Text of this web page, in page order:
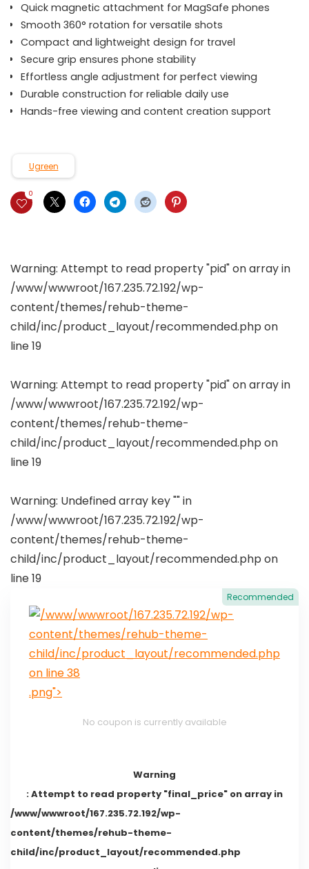
Quick magnetic attachment for MagSafe phones
Smooth 360° rotation for versatile shots
Compact and lightweight design for travel
Secure grip ensures phone stability
Effortless angle adjustment for perfect viewing
Durable construction for reliable daily use
Hands-free viewing and content creation support
Ugreen
0
Warning: Attempt to read property "pid" on array in
/www/wwwroot/167.235.72.192/wp-
content/themes/rehub-theme-
child/inc/product_layout/recommended.php on
line19
Warning: Attempt to read property "pid" on array in
/www/wwwroot/167.235.72.192/wp-
content/themes/rehub-theme-
child/inc/product_layout/recommended.php on
line19
Warning: Undefined array key "" in
/www/wwwroot/167.235.72.192/wp-
content/themes/rehub-theme-
child/inc/product_layout/recommended.php on
line19
Recommended
/www/wwwroot/167.235.72.192/wp-
content/themes/rehub-theme-
child/inc/product_layout/recommended.php
on line38
.png">
No coupon is currently available
Warning
: Attempt to read property "final_price" on array in
/www/wwwroot/167.235.72.192/wp-
content/themes/rehub-theme-
child/inc/product_layout/recommended.php